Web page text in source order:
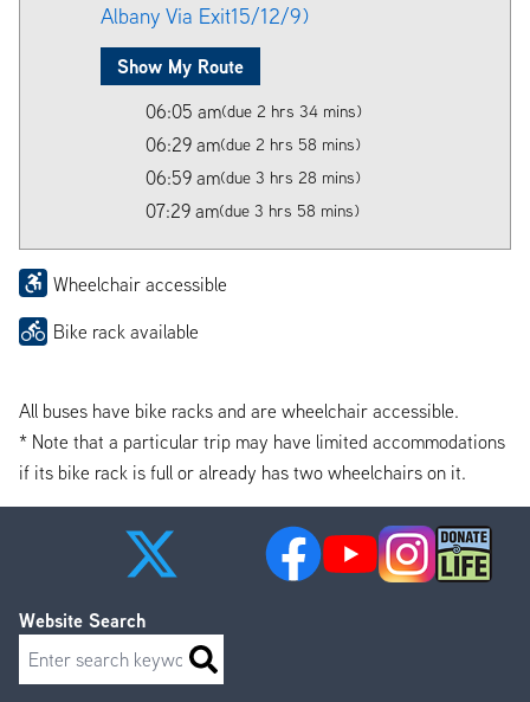
Albany Via Exit15/12/9)
Show My Route
06:05 am(due 2 hrs 34 mins)
06:29 am(due 2 hrs 58 mins)
06:59 am(due 3 hrs 28 mins)
07:29 am(due 3 hrs 58 mins)
Wheelchair accessible
Bike rack available
All buses have bike racks and are wheelchair accessible.
* Note that a particular trip may have limited accommodations
if its bike rack is full or already has two wheelchairs on it.
Website Search
Search